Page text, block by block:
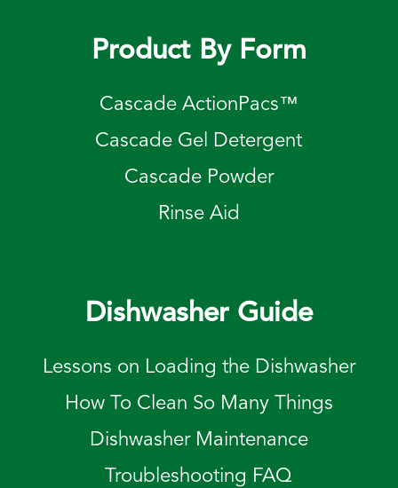
Product By Form
Cascade ActionPacs™
Cascade Gel Detergent
Cascade Powder
Rinse Aid
Dishwasher Guide
Lessons on Loading the Dishwasher
How To Clean So Many Things
Dishwasher Maintenance
Troubleshooting FAQ